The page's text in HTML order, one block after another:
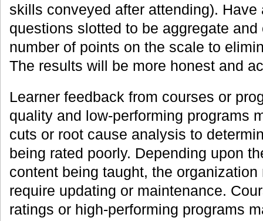
skills conveyed after attending).
questions slotted to be aggregate
number of points on the scale to
The results will be more honest and
Learner feedback from courses or
quality and low-performing programs
cuts or root cause analysis to
being rated poorly. Depending upon
content being taught, the
require updating or maintenance.
ratings or high-performing programs